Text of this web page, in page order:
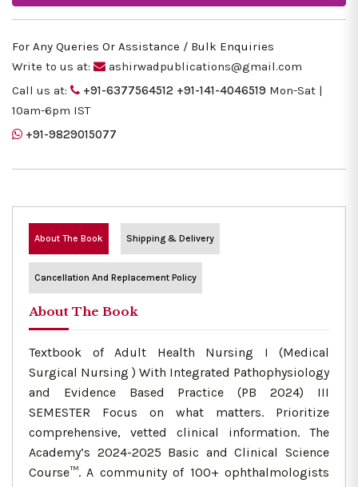
For Any Queries Or Assistance / Bulk Enquiries
Write to us at:
ashirwadpublications@gmail.com
Call us at:
+91-6377564512 +91-141-4046519 Mon-Sat |
10am-6pm IST
+91-9829015077
About The Book Shipping & Delivery
Cancellation And Replacement Policy
About The Book
Textbook of Adult Health Nursing I (Medical
Surgical Nursing ) With Integrated Pathophysiology
and Evidence Based Practice (PB 2024) III
SEMESTER Focus on what matters. Prioritize
comprehensive, vetted clinical information. The
Academy’s 2024-2025 Basic and Clinical Science
Course™. A community of 100+ ophthalmologists